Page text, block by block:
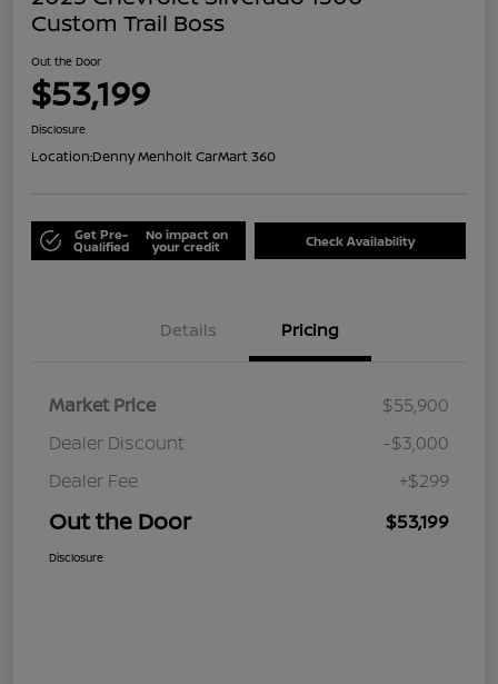
Custom Trail Boss
Out the Door
$53,199
Disclosure
Location:Denny Menholt CarMart 360
Get Pre-
Qualified
No impact on
your credit Check Availability
Details Pricing
Market Price
$55,900
Dealer Discount
-$3,000
Dealer Fee
+$299
Out the Door $53,199
Disclosure